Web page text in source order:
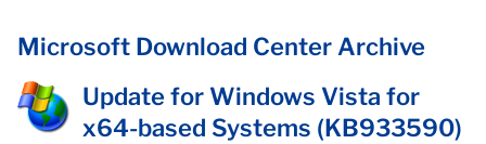
Microsoft Download Center Archive
Update for Windows Vista for
x64-based Systems (KB933590)